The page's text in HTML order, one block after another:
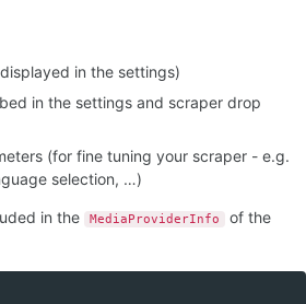
in the settings)
in the settings and scraper drop
(for fine tuning your scraper - e.g.
selection, …)
in the MediaProviderInfo
of the